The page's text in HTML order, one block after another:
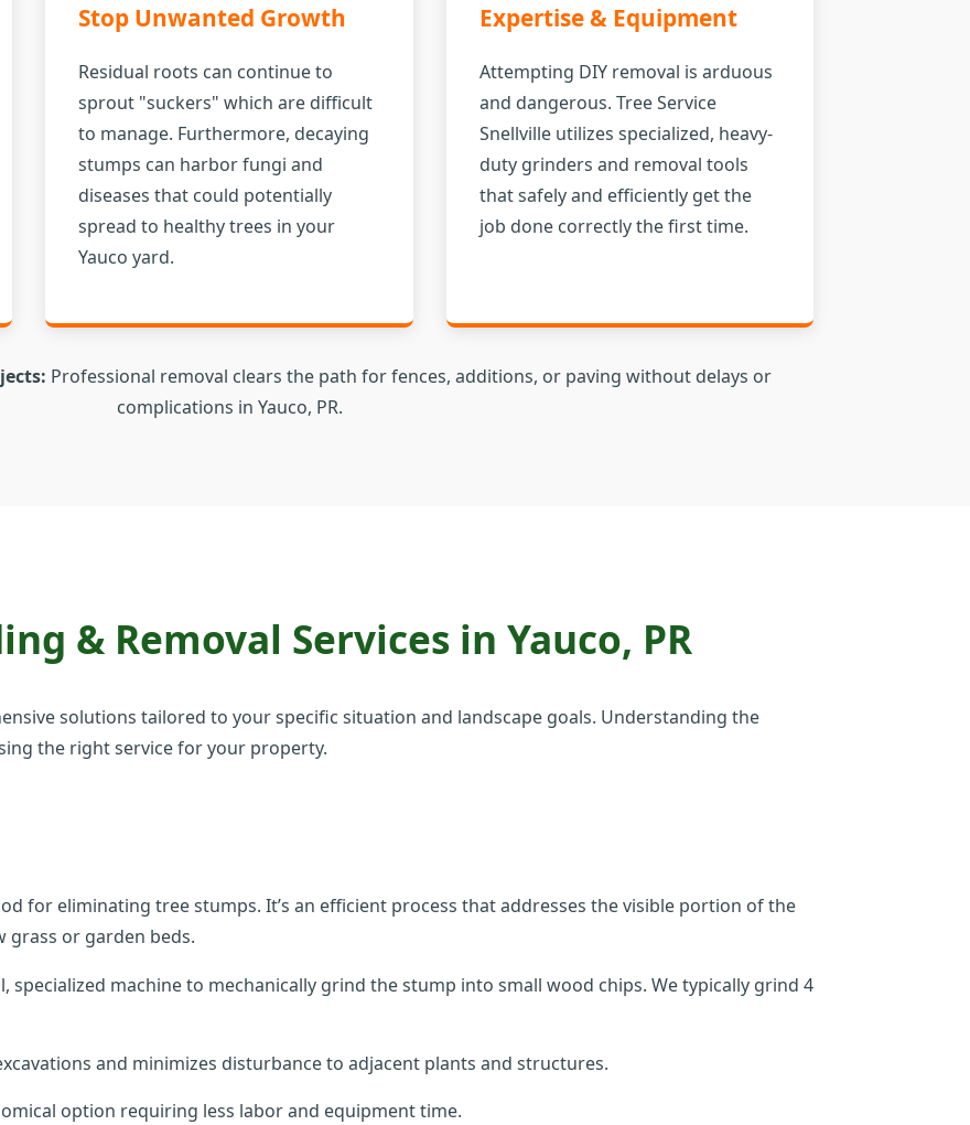
Stop Unwanted Growth
Residual roots can continue to
sprout "suckers" which are difficult
to manage. Furthermore, decaying
stumps can harbor fungi and
diseases that could potentially
spread to healthy trees in your
Yauco yard.
Expertise & Equipment
Attempting DIY removal is arduous
and dangerous. Tree Service
Snellville utilizes specialized, heavy-
duty grinders and removal tools
that safely and efficiently get the
job done correctly the first time.
Professional removal clears the path for fences, additions, or paving without delays or
complications in Yauco, PR.
& Removal Services in Yauco, PR
solutions tailored to your specific situation and landscape goals. Understanding the
the right service for your property.
for eliminating tree stumps. It’s an efficient process that addresses the visible portion of the
grass or garden beds.
specialized machine to mechanically grind the stump into small wood chips. We typically grind 4
and minimizes disturbance to adjacent plants and structures.
option requiring less labor and equipment time.
Call now to get connected to atree care
near you.
📞+1-855-810-7783